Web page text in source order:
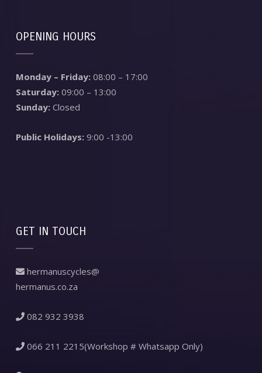
OPENING HOURS
Monday – Friday:08:00 – 17:00
Saturday: 09:00 – 13:00
Sunday:Closed
Public Holidays:9:00 -13:00
GET IN TOUCH
hermanuscycles@
hermanus.co.za
082 932 3938
066 211 2215(Workshop # Whatsapp Only)